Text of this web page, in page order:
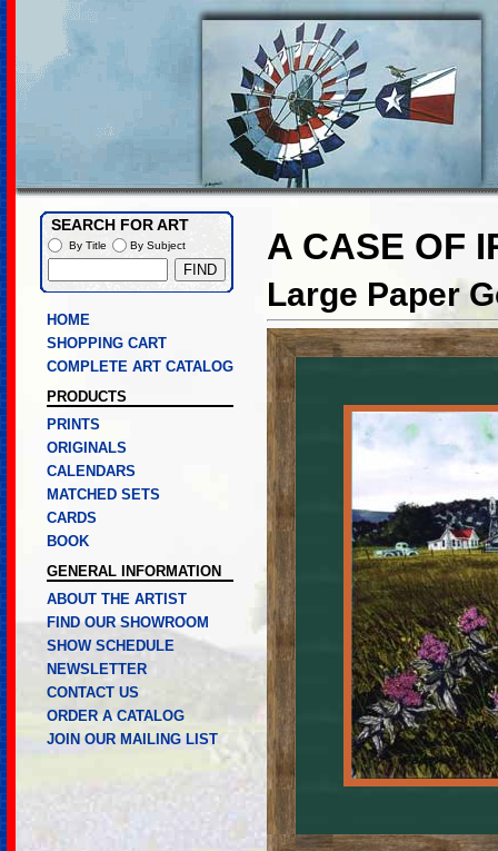
A CASE OF
Large Paper
HOME
SHOPPING CART
COMPLETE ART CATALOG
PRODUCTS
PRINTS
ORIGINALS
CALENDARS
MATCHED SETS
CARDS
BOOK
GENERAL INFORMATION
ABOUT THE ARTIST
FIND OUR SHOWROOM
SHOW SCHEDULE
NEWSLETTER
CONTACT US
ORDER A CATALOG
JOIN OUR MAILING LIST
SEARCH FOR ART
By Title By Subject